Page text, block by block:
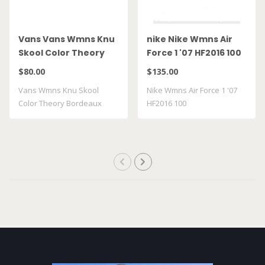
Vans Vans Wmns Knu
Skool Color Theory
Bordeaux
$80.00
Vans Wmns Knu Skool
Color Theory Bordeaux
nike Nike Wmns Air
Force 1 '07 HF2016 100
$135.00
Nike Wmns Air Force 1 '07
HF2016 100